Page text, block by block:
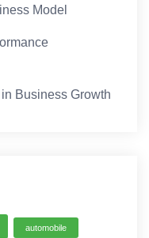
Model
Business Growth
automobile